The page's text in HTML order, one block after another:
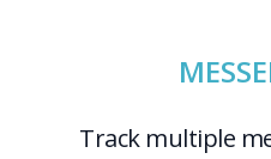
Track multiple